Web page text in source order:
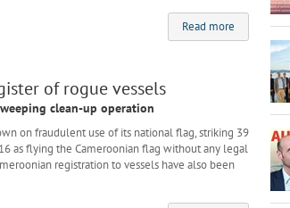
Read more
of rogue vessels
clean-up operation
on fraudulent use of its national flag, striking 39
as flying the Cameroonian flag without any legal
registration to vessels have also been